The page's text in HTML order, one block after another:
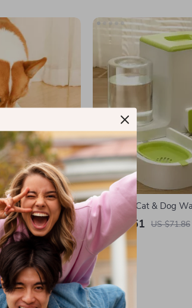
Puzzle for Dogs
Automatic Cat & Dog
Large Capacity and
US $29.51 US $71.86
In Stock